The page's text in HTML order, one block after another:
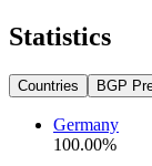
Statistics
Countries BGP
Germany
100.00%